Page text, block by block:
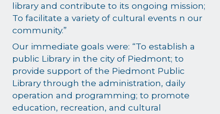
library and contribute to its ongoing mission;
To facilitate a variety of cultural events n our
community.”
Our immediate goals were: “To establish a
public Library in the city of Piedmont; to
provide support of the Piedmont Public
Library through the administration, daily
operation and programming; to promote
education, recreation, and cultural